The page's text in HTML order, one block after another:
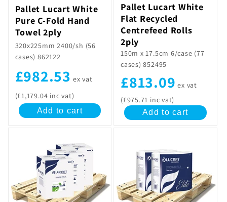
Pallet Lucart White
Pure C-Fold Hand
Towel 2ply
320x225mm 2400/sh (56
cases) 862122
£982.53 ex vat
(£1,179.04 inc vat)
Add to cart
Pallet Lucart White
Flat Recycled
Centrefeed Rolls
2ply
150m x 17.5cm 6/case (77
cases) 852495
£813.09 ex vat
(£975.71 inc vat)
Add to cart